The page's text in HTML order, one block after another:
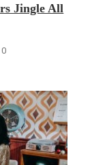
Jingle All
0